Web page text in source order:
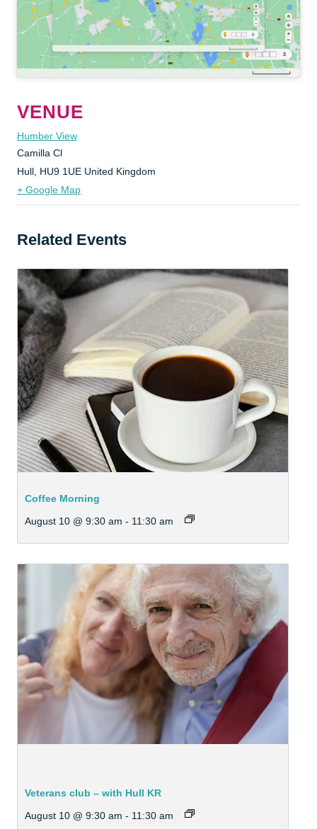
VENUE
Humber View
Camilla Cl
Hull, HU9 1UE United Kingdom
+ Google Map
Related Events
Coffee Morning
August 10 @ 9:30 am - 11:30 am
Veterans club – with Hull KR
August 10 @ 9:30 am - 11:30 am